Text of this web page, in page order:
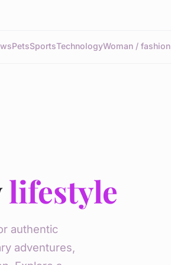
PetsSportsTechnologyWoman / fashion
lifestyle
authentic
adventures,